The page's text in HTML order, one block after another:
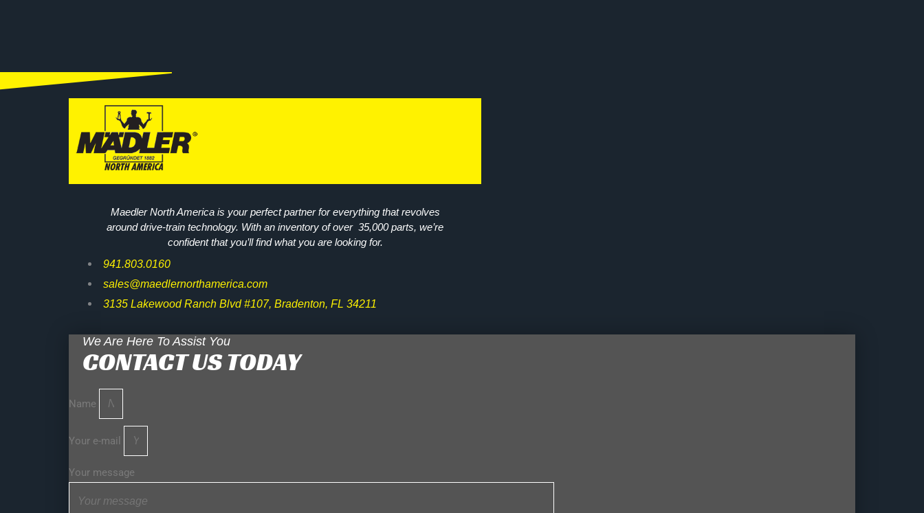
Maedler North America is your perfect partner for everything that revolves
around drive-train technology. With an inventory of over 35,000 parts, we’re
confident that you’ll find what you are looking for.
941.803.0160
sales@maedlernorthamerica.com
3135 Lakewood Ranch Blvd #107, Bradenton, FL 34211
We Are Here To Assist You
CONTACT US TODAY
Name
Your e-mail
Your message